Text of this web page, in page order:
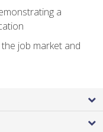
a
job market and